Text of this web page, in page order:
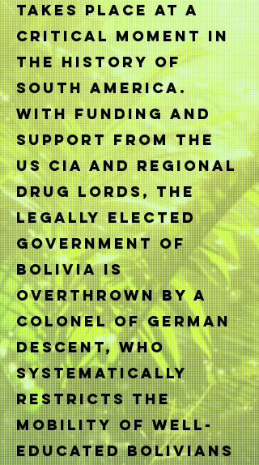
takes place at a
critical moment in
the history of
South America.
With funding and
support from the
US CIA and regional
Drug Lords, the
legally elected
government of
Bolivia is
overthrown by a
Colonel of German
descent, who
systematically
restricts the
mobility of well-
educated Bolivians